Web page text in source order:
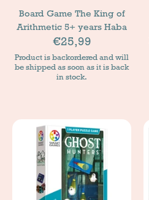
Board Game The King of
Arithmetic 5+ years Haba
€25,99
Product is backordered and will
be shipped as soon as it is back
in stock.